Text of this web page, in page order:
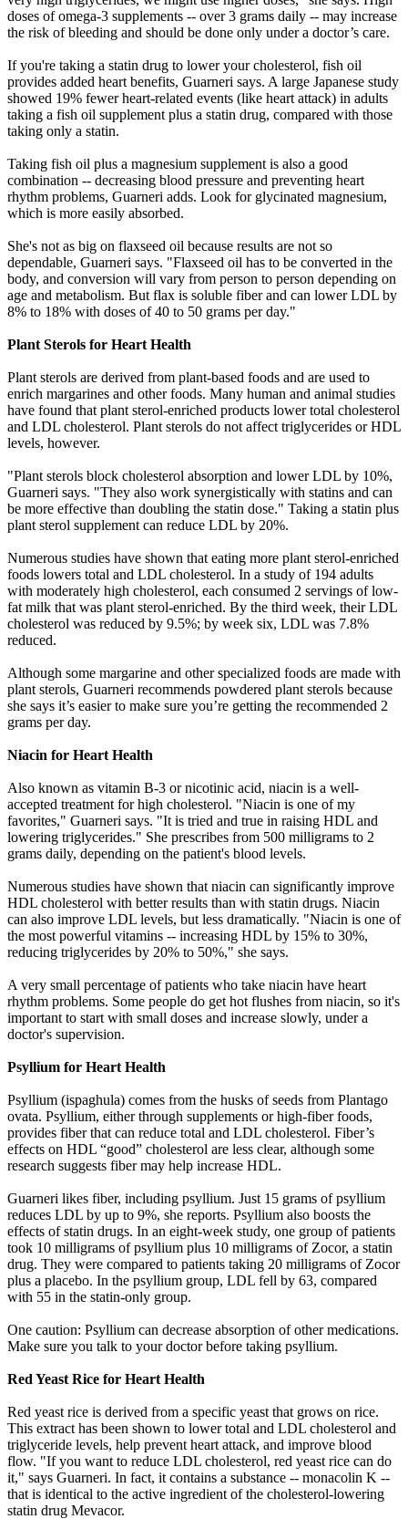
doses of omega-3 supplements -- over 3 grams daily -- may increase
the risk of bleeding and should be done only under a doctor’s care.
If you're taking a statin drug to lower your cholesterol, fish oil
provides added heart benefits, Guarneri says. A large Japanese study
showed 19% fewer heart-related events (like heart attack) in adults
taking a fish oil supplement plus a statin drug, compared with those
taking only a statin.
Taking fish oil plus a magnesium supplement is also a good
combination -- decreasing blood pressure and preventing heart
rhythm problems, Guarneri adds. Look for glycinated magnesium,
which is more easily absorbed.
She's not as big on flaxseed oil because results are not so
dependable, Guarneri says. "Flaxseed oil has to be converted in the
body, and conversion will vary from person to person depending on
age and metabolism. But flax is soluble fiber and can lower LDL by
8% to 18% with doses of 40 to 50 grams per day."
Plant Sterols for Heart Health
Plant sterols are derived from plant-based foods and are used to
enrich margarines and other foods. Many human and animal studies
have found that plant sterol-enriched products lower total cholesterol
and LDL cholesterol. Plant sterols do not affect triglycerides or HDL
levels, however.
"Plant sterols block cholesterol absorption and lower LDL by 10%,
Guarneri says. "They also work synergistically with statins and can
be more effective than doubling the statin dose." Taking a statin plus
plant sterol supplement can reduce LDL by 20%.
Numerous studies have shown that eating more plant sterol-enriched
foods lowers total and LDL cholesterol. In a study of 194 adults
with moderately high cholesterol, each consumed 2 servings of low-
fat milk that was plant sterol-enriched. By the third week, their LDL
cholesterol was reduced by 9.5%; by week six, LDL was 7.8%
reduced.
Although some margarine and other specialized foods are made with
plant sterols, Guarneri recommends powdered plant sterols because
she says it’s easier to make sure you’re getting the recommended 2
grams per day.
Niacin for Heart Health
Also known as vitamin B-3 or nicotinic acid, niacin is a well-
accepted treatment for high cholesterol. "Niacin is one of my
favorites," Guarneri says. "It is tried and true in raising HDL and
lowering triglycerides." She prescribes from 500 milligrams to 2
grams daily, depending on the patient's blood levels.
Numerous studies have shown that niacin can significantly improve
HDL cholesterol with better results than with statin drugs. Niacin
can also improve LDL levels, but less dramatically. "Niacin is one of
the most powerful vitamins -- increasing HDL by 15% to 30%,
reducing triglycerides by 20% to 50%," she says.
A very small percentage of patients who take niacin have heart
rhythm problems. Some people do get hot flushes from niacin, so it's
important to start with small doses and increase slowly, under a
doctor's supervision.
Psyllium for Heart Health
Psyllium (ispaghula) comes from the husks of seeds from Plantago
ovata. Psyllium, either through supplements or high-fiber foods,
provides fiber that can reduce total and LDL cholesterol. Fiber’s
effects on HDL “good” cholesterol are less clear, although some
research suggests fiber may help increase HDL.
Guarneri likes fiber, including psyllium. Just 15 grams of psyllium
reduces LDL by up to 9%, she reports. Psyllium also boosts the
effects of statin drugs. In an eight-week study, one group of patients
took 10 milligrams of psyllium plus 10 milligrams of Zocor, a statin
drug. They were compared to patients taking 20 milligrams of Zocor
plus a placebo. In the psyllium group, LDL fell by 63, compared
with 55 in the statin-only group.
One caution: Psyllium can decrease absorption of other medications.
Make sure you talk to your doctor before taking psyllium.
Red Yeast Rice for Heart Health
Red yeast rice is derived from a specific yeast that grows on rice.
This extract has been shown to lower total and LDL cholesterol and
triglyceride levels, help prevent heart attack, and improve blood
flow. "If you want to reduce LDL cholesterol, red yeast rice can do
it," says Guarneri. In fact, it contains a substance -- monacolin K --
that is identical to the active ingredient of the cholesterol-lowering
statin drug Mevacor.